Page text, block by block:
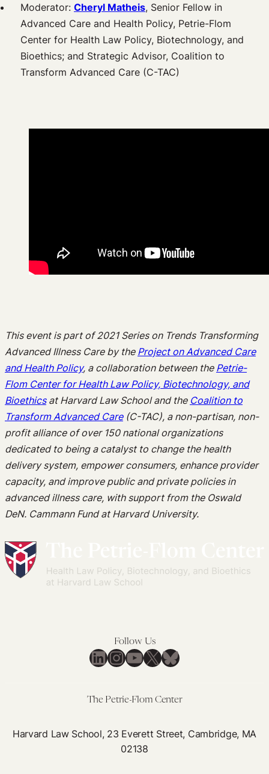
Moderator: Cheryl Matheis, Senior Fellow in
Advanced Care and Health Policy, Petrie-Flom
Center for Health Law Policy, Biotechnology, and
Bioethics; and Strategic Advisor, Coalition to
Transform Advanced Care (C-TAC)
This event is part of 2021 Series on Trends Transforming
Advanced Illness Care by the Project on Advanced Care
and Health Policy, a collaboration between the Petrie-
Flom Center for Health Law Policy, Biotechnology, and
Bioethicsat Harvard Law School and the Coalition to
Transform Advanced Care(C-TAC), a non-partisan, non-
profit alliance of over 150 national organizations
dedicated to being a catalyst to change the health
delivery system, empower consumers, enhance provider
capacity, and improve public and private policies in
advanced illness care, with support from the Oswald
DeN. Cammann Fund at Harvard University.
Follow Us
LinkedIn
Instagram
YouTube
X Bluesky
The Petrie-Flom Center
Harvard Law School, 23 Everett Street, Cambridge, MA
02138